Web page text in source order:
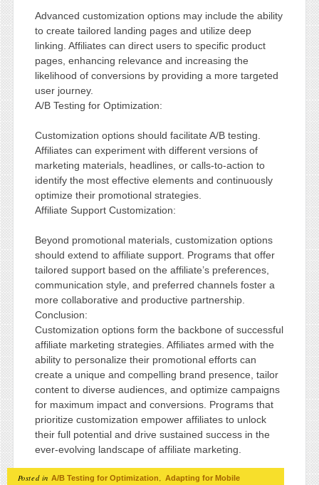
Advanced customization options may include the ability
to create tailored landing pages and utilize deep
linking. Affiliates can direct users to specific product
pages, enhancing relevance and increasing the
likelihood of conversions by providing a more targeted
user journey.
A/B Testing for Optimization:
Customization options should facilitate A/B testing.
Affiliates can experiment with different versions of
marketing materials, headlines, or calls-to-action to
identify the most effective elements and continuously
optimize their promotional strategies.
Affiliate Support Customization:
Beyond promotional materials, customization options
should extend to affiliate support. Programs that offer
tailored support based on the affiliate’s preferences,
communication style, and preferred channels foster a
more collaborative and productive partnership.
Conclusion:
Customization options form the backbone of successful
affiliate marketing strategies. Affiliates armed with the
ability to personalize their promotional efforts can
create a unique and compelling brand presence, tailor
content to diverse audiences, and optimize campaigns
for maximum impact and conversions. Programs that
prioritize customization empower affiliates to unlock
their full potential and drive sustained success in the
ever-evolving landscape of affiliate marketing.
Posted in A/B Testing for Optimization, Adapting for Mobile